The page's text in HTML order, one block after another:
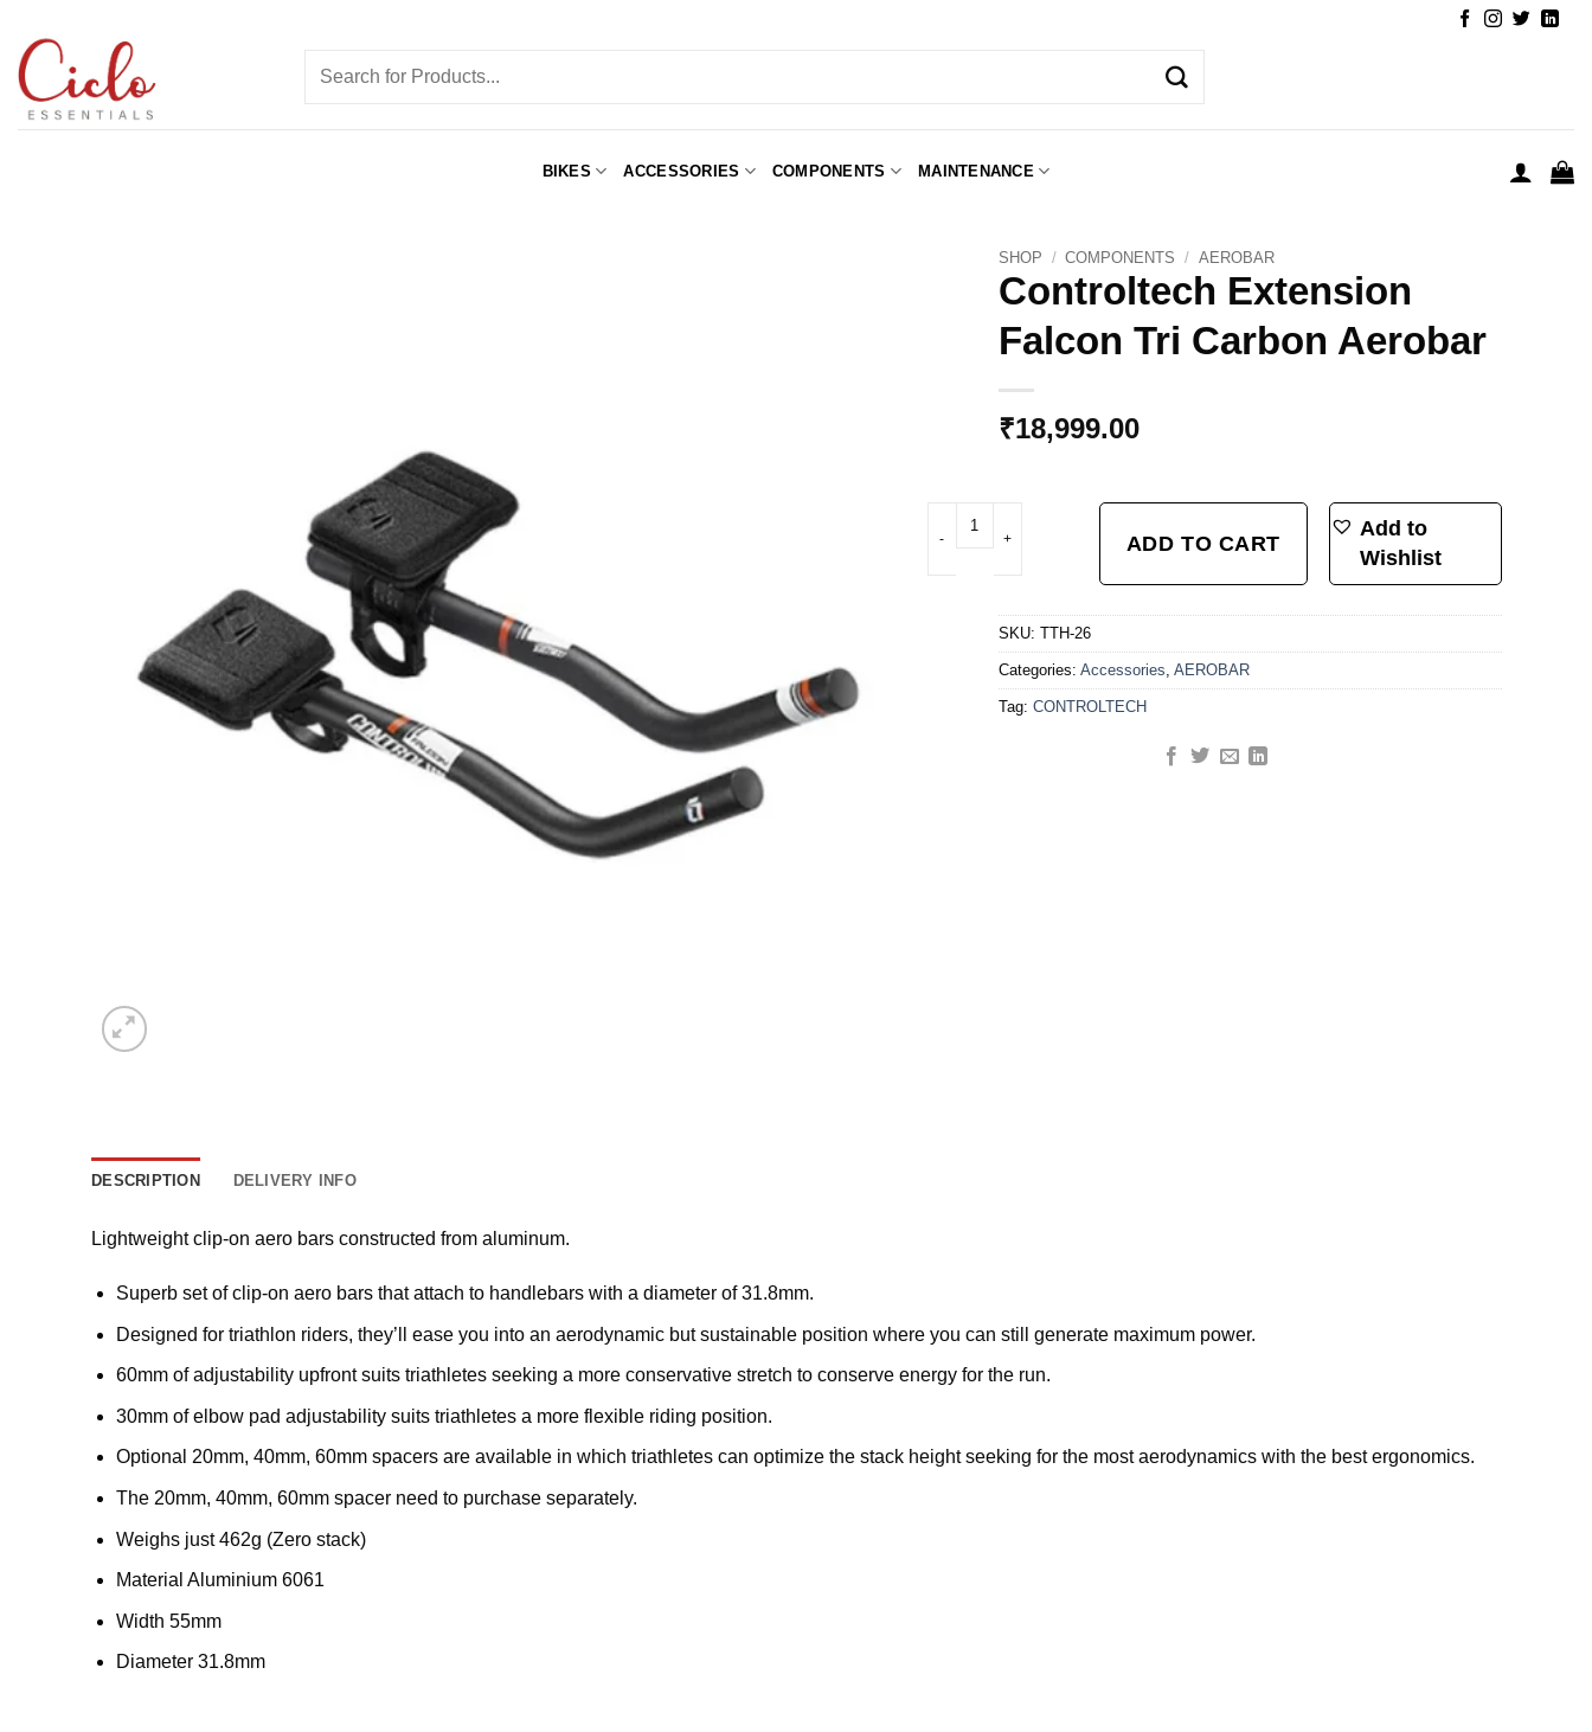
content
for:
BIKES ACCESSORIES COMPONENTS MAINTENANCE
SHOP / COMPONENTS / AEROBAR
Controltech Extension
Falcon Tri Carbon Aerobar
₹18,999.00
Controltech Extension Falcon Tri Carbon Aerobar quantity
ADD TO CART
Add to
Wishlist
SKU: TTH-26
Categories: Accessories, AEROBAR
Tag: CONTROLTECH
DESCRIPTION DELIVERY INFO
Lightweight clip-on aero bars constructed from aluminum.
Superb set of clip-on aero bars that attach to handlebars with a diameter of 31.8mm.
Designed for triathlon riders, they’ll ease you into an aerodynamic but sustainable position where you can still generate maximum power.
60mm of adjustability upfront suits triathletes seeking a more conservative stretch to conserve energy for the run.
30mm of elbow pad adjustability suits triathletes a more flexible riding position.
Optional 20mm, 40mm, 60mm spacers are available in which triathletes can optimize the stack height seeking for the most aerodynamics with the best ergonomics.
The 20mm, 40mm, 60mm spacer need to purchase separately.
Weighs just 462g (Zero stack)
Material Aluminium 6061
Width 55mm
Diameter 31.8mm